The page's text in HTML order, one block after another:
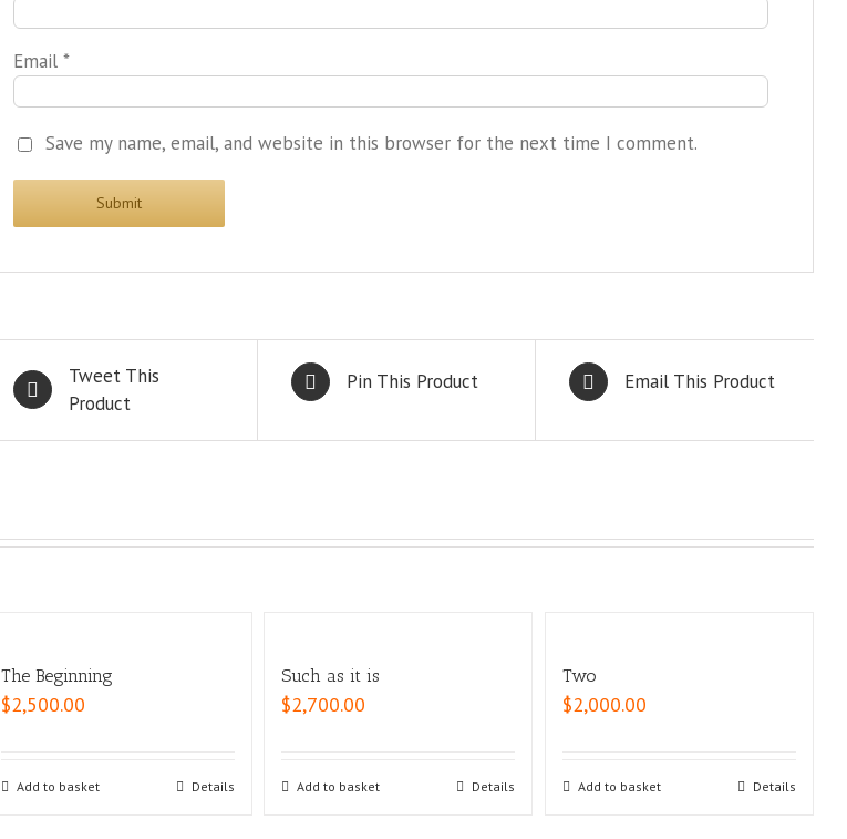
Email *
Save my name, email, and website in this browser for the next time I comment.
Tweet This
Product
Pin This Product Email This Product
The Beginning
$2,500.00
Add to basket Details
Such as it is
$2,700.00
Add to basket Details
Two
$2,000.00
Add to basket Details